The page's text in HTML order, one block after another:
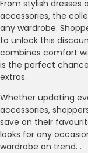
From stylish
accessories, the
any wardrobe.
to unlock this
combines comfort
is the perfect
extras.
Whether updating
accessories,
save on their
looks for any
wardrobe on trend. .